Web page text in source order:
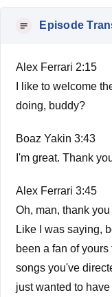
Episode
Alex Ferrari 2:15
I like to welcome
doing, buddy?
Boaz Yakin 3:43
I'm great. Thank
Alex Ferrari 3:45
Oh, man, thank
Like I was saying,
been a fan of
songs you've
just wanted to